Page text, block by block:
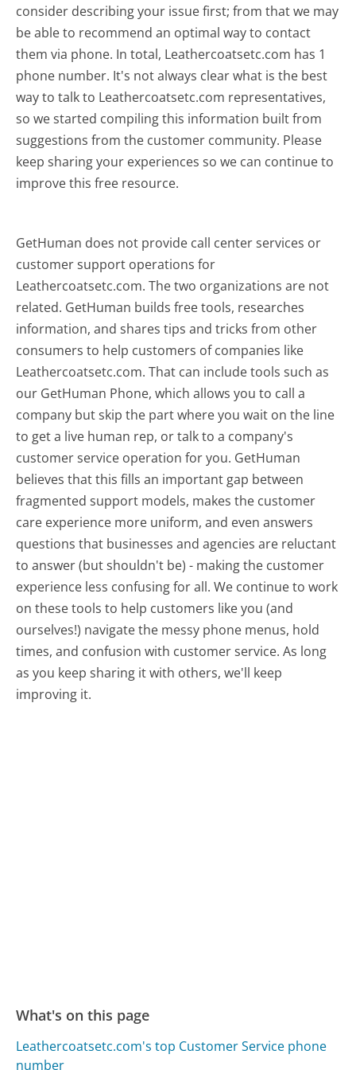
consider describing your issue first; from that we may
be able to recommend an optimal way to contact
them via phone. In total, Leathercoatsetc.com has 1
phone number. It's not always clear what is the best
way to talk to Leathercoatsetc.com representatives,
so we started compiling this information built from
suggestions from the customer community. Please
keep sharing your experiences so we can continue to
improve this free resource.
GetHuman does not provide call center services or
customer support operations for
Leathercoatsetc.com. The two organizations are not
related. GetHuman builds free tools, researches
information, and shares tips and tricks from other
consumers to help customers of companies like
Leathercoatsetc.com. That can include tools such as
our GetHuman Phone, which allows you to call a
company but skip the part where you wait on the line
to get a live human rep, or talk to a company's
customer service operation for you. GetHuman
believes that this fills an important gap between
fragmented support models, makes the customer
care experience more uniform, and even answers
questions that businesses and agencies are reluctant
to answer (but shouldn't be) - making the customer
experience less confusing for all.We continue to work
on these tools to help customers like you (and
ourselves!) navigate the messy phone menus, hold
times, and confusion with customer service. As long
as you keep sharing it with others, we'll keep
improving it.
What's on this page
Leathercoatsetc.com's top Customer Service phone
number